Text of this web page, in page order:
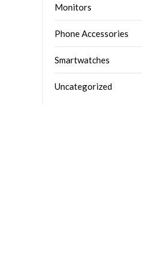
Monitors
Phone Accessories
Smartwatches
Uncategorized